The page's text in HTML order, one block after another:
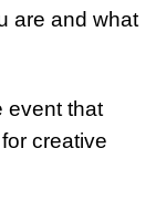
are and what
event that
creative